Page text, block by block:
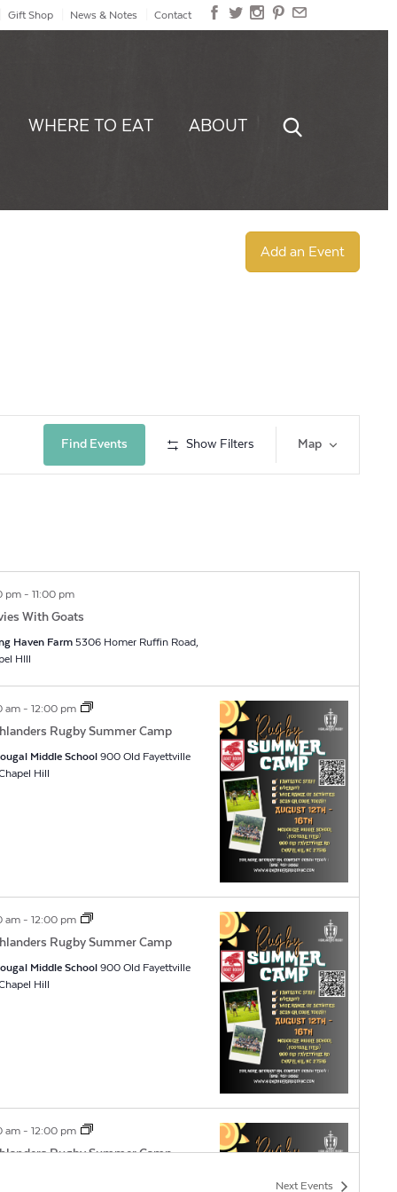
Gift Shop News & Notes Contact
WHERE TO EAT ABOUT
Add an Event
Find Events Show Filters Views
Map
pm - 11:00 pm
With Goats
Haven Farm 5306 Homer Ruffin Road,
HIll
am - 12:00 pm
Rugby Summer Camp
Middle School 900 Old Fayettville
Chapel Hill
am - 12:00 pm
Rugby Summer Camp
Middle School 900 Old Fayettville
Chapel Hill
am - 12:00 pm
Rugby Summer Camp
Next Events